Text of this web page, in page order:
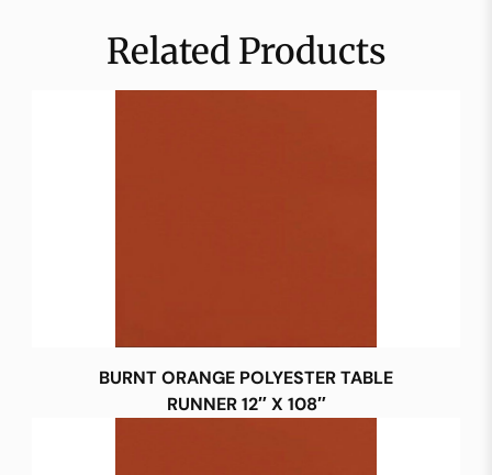
Related Products
BURNT ORANGE POLYESTER TABLE
RUNNER 12″ X 108″